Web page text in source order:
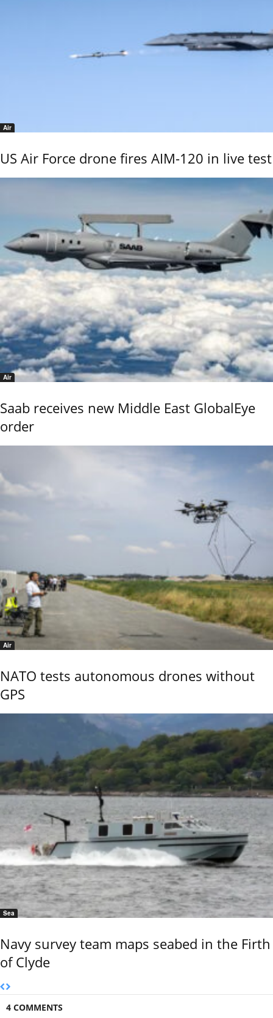
Air
US Air Force drone fires AIM-120 in live test
Air
Saab receives new Middle East GlobalEye
order
Air
NATO tests autonomous drones without
GPS
Sea
Navy survey team maps seabed in the Firth
of Clyde
4 COMMENTS